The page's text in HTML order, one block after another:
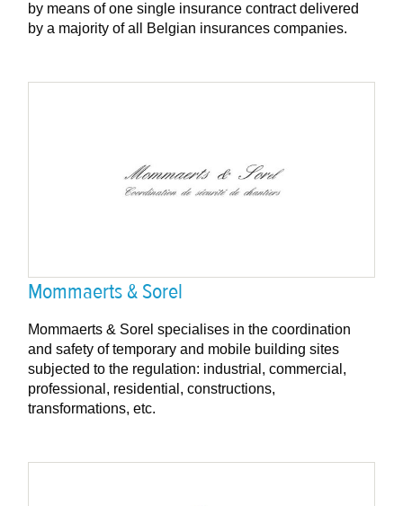
by means of one single insurance contract delivered
by a majority of all Belgian insurances companies.
Mommaerts & Sorel
Mommaerts & Sorel specialises in the coordination
and safety of temporary and mobile building sites
subjected to the regulation: industrial, commercial,
professional, residential, constructions,
transformations, etc.